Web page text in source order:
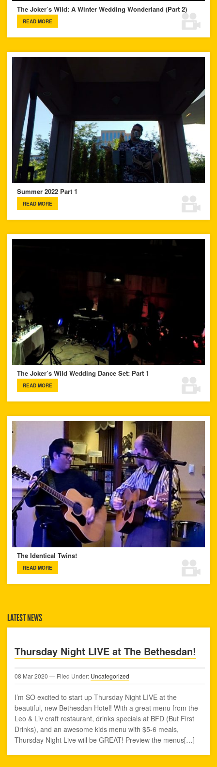
The Joker’s Wild: A Winter Wedding Wonderland (Part 2)
READ MORE
Summer 2022 Part 1
READ MORE
The Joker’s Wild Wedding Dance Set: Part 1
READ MORE
The Identical Twins!
READ MORE
LATEST NEWS
Thursday Night LIVE at The Bethesdan!
08 Mar2020 — Filed Under: Uncategorized
I’m SO excited to start up Thursday Night LIVE at the
beautiful, new Bethesdan Hotel! With a great menu from the
Leo & Liv craft restaurant, drinks specials at BFD (But First
Drinks), and an awesome kids menu with $5-6 meals,
Thursday Night Live will be GREAT! Preview the menus[…]